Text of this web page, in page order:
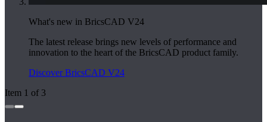
What's new in BricsCAD V24
The latest release brings new levels of performance and
innovation to the heart of the BricsCAD product family.
Discover BricsCAD V24
Item 1 of 3